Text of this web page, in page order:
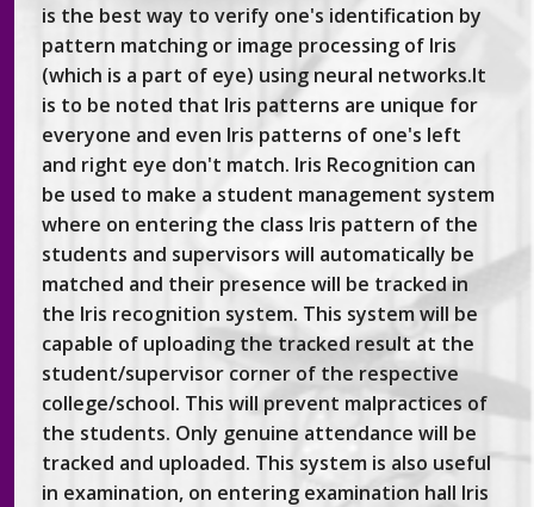
is the best way to verify one's identification by
pattern matching or image processing of Iris
(which is a part of eye) using neural networks.It
is to be noted that Iris patterns are unique for
everyone and even Iris patterns of one's left
and right eye don't match. Iris Recognition can
be used to make a student management system
where on entering the class Iris pattern of the
students and supervisors will automatically be
matched and their presence will be tracked in
the Iris recognition system. This system will be
capable of uploading the tracked result at the
student/supervisor corner of the respective
college/school. This will prevent malpractices of
the students. Only genuine attendance will be
tracked and uploaded. This system is also useful
in examination, on entering examination hall Iris